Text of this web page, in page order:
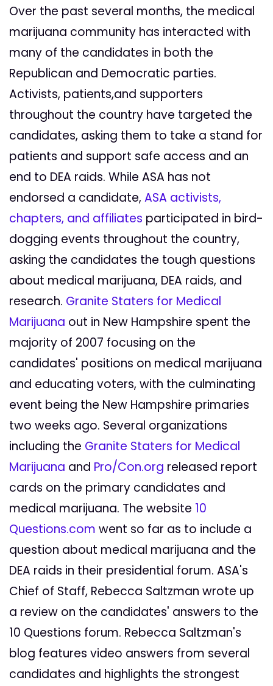
Over the past several months, the medical
marijuana community has interacted with
many of the candidates in both the
Republican and Democratic parties.
Activists, patients,and supporters
throughout the country have targeted the
candidates, asking them to take a stand for
patients and support safe access and an
end to DEA raids. While ASA has not
endorsed a candidate, ASA activists,
chapters, and affiliates participated in bird-
dogging events throughout the country,
asking the candidates the tough questions
about medical marijuana, DEA raids, and
research. Granite Staters for Medical
Marijuana out in New Hampshire spent the
majority of 2007 focusing on the
candidates' positions on medical marijuana
and educating voters, with the culminating
event being the New Hampshire primaries
two weeks ago. Several organizations
including the Granite Staters for Medical
Marijuana and Pro/Con.org released report
cards on the primary candidates and
medical marijuana. The website 10
Questions.com went so far as to include a
question about medical marijuana and the
DEA raids in their presidential forum. ASA's
Chief of Staff, Rebecca Saltzman wrote up
a review on the candidates' answers to the
10 Questions forum. Rebecca Saltzman's
blog features video answers from several
candidates and highlights the strongest